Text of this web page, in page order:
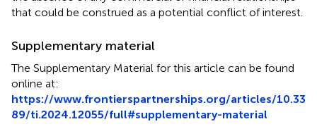
that could be construed as a potential conflict of interest.
Supplementary material
The Supplementary Material for this article can be found
online at:
https://www.frontierspartnerships.org/articles/10.33
89/ti.2024.12055/full#supplementary-material